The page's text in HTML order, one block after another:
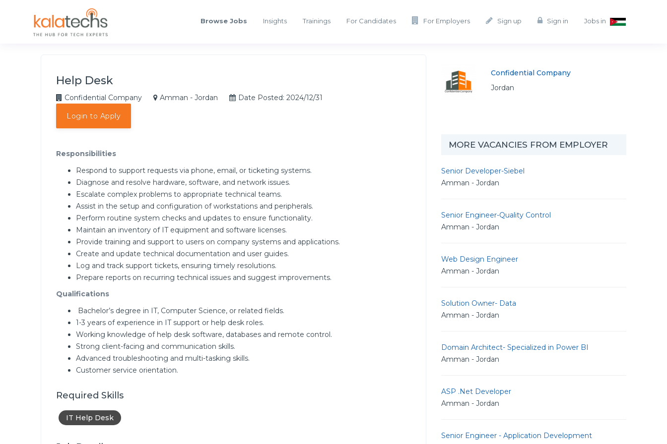
For Employers Sign up Sign in Jobs in
Browse Jobs Insights Trainings For Candidates
Help Desk
Confidential Company Amman - Jordan Date Posted: 2024/12/31
Login to Apply
Responsibilities
Respond to support requests via phone, email, or ticketing systems.
Diagnose and resolve hardware, software, and network issues.
Escalate complex problems to appropriate technical teams.
Assist in the setup and configuration of workstations and peripherals.
Perform routine system checks and updates to ensure functionality.
Maintain an inventory of IT equipment and software licenses.
Provide training and support to users on company systems and applications.
Create and update technical documentation and user guides.
Log and track support tickets, ensuring timely resolutions.
Prepare reports on recurring technical issues and suggest improvements.
Qualifications
Bachelor’s degree in IT, Computer Science, or related fields.
1-3 years of experience in IT support or help desk roles.
Working knowledge of help desk software, databases and remote control.
Strong client-facing and communication skills.
Advanced troubleshooting and multi-tasking skills.
Customer service orientation.
Required Skills
IT Help Desk
Confidential Company
Jordan
MORE VACANCIES FROM EMPLOYER
Senior Developer-Siebel
Amman - Jordan
Senior Engineer-Quality Control
Amman - Jordan
Web Design Engineer
Amman - Jordan
Solution Owner- Data
Amman - Jordan
Domain Architect- Specialized in Power BI
Amman - Jordan
ASP .Net Developer
Amman - Jordan
Senior Engineer - Application Development